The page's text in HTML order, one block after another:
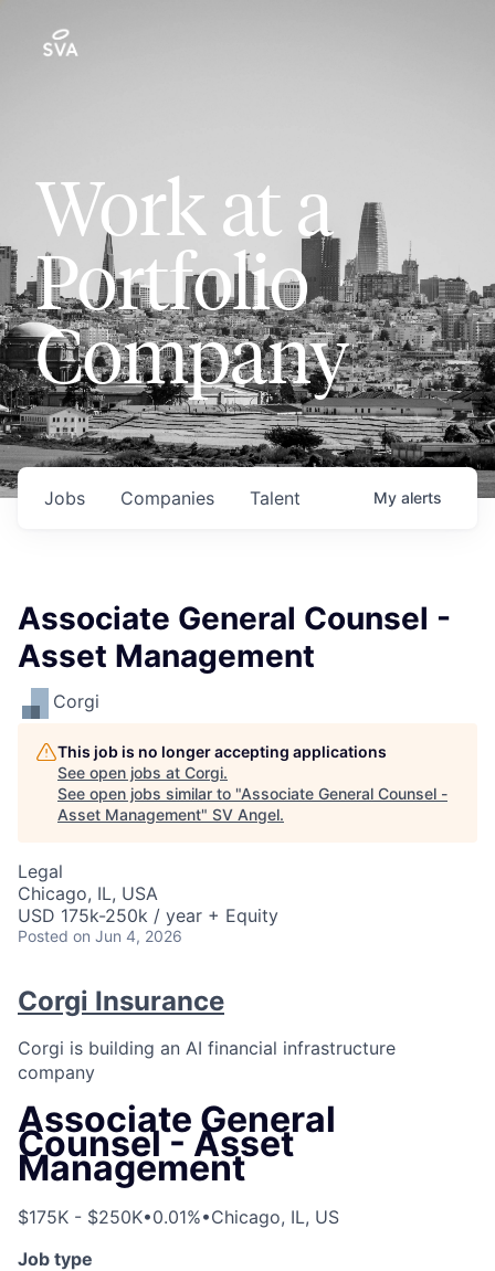
Work at a
Portfolio
Company
Jobs Companies Talent My alerts
Associate General Counsel -
Asset Management
Corgi
This job is no longer accepting applications
See open jobs at Corgi.
See open jobs similar to "Associate General Counsel -
Asset Management" SV Angel.
Legal
Chicago, IL, USA
USD 175k-250k / year + Equity
Posted on Jun 4, 2026
Corgi Insurance
Corgi is building an AI financial infrastructure
company
Associate General
Counsel - Asset
Management
$175K - $250K•0.01%•Chicago, IL, US
Job type